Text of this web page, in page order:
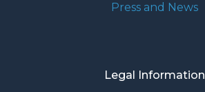
Press and News
Legal Information